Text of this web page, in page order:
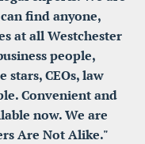
find anyone,
at all Westchester
people,
CEOs, law
Convenient and
now. We are
Are Not Alike."